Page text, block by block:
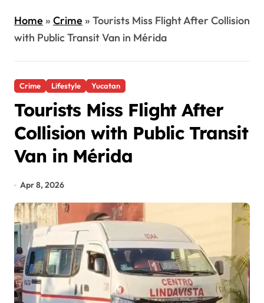
Home» Crime» Tourists Miss Flight After Collision
with Public Transit Van in Mérida
Crime Lifestyle Yucatan
Tourists Miss Flight After
Collision with Public Transit
Van in Mérida
Apr 8, 2026